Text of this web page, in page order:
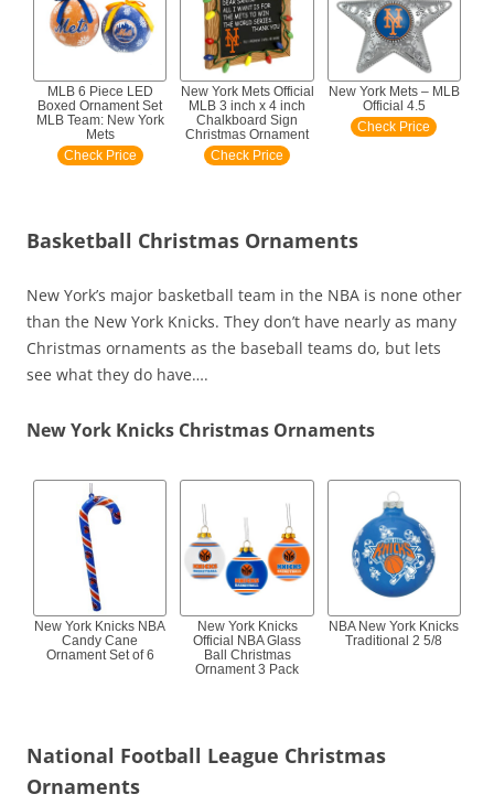
MLB 6 Piece LED
Boxed Ornament Set
MLB Team: New York
Mets
Check Price
New York Mets Official
MLB 3 inch x 4 inch
Chalkboard Sign
Christmas Ornament
Check Price
New York Mets – MLB
Official 4.5
Check Price
Basketball Christmas Ornaments
New York’s major basketball team in the NBA is none other
than the New York Knicks. They don’t have nearly as many
Christmas ornaments as the baseball teams do, but lets
see what they do have….
New York Knicks Christmas Ornaments
New York Knicks NBA
Candy Cane
Ornament Set of 6
New York Knicks
Official NBA Glass
Ball Christmas
Ornament 3 Pack
NBA New York Knicks
Traditional 2 5/8
National Football League Christmas
Ornaments